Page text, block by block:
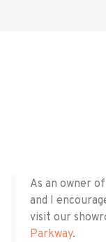
As an owner
and I
visit our
Parkway.